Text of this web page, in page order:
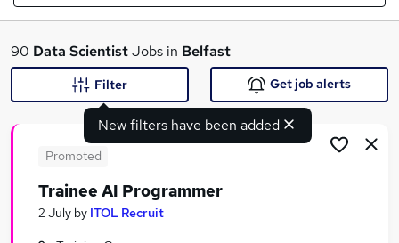
What
Search jobs
90 Data ScientistJobs in Belfast
New filters have been added
Filter Get job alerts
Promoted
Trainee AI Programmer
2 July by ITOL Recruit